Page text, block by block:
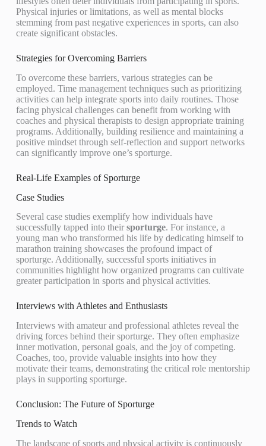
Physical injuries or limitations, as well as mental blocks
stemming from past negative experiences in sports, can also
create significant obstacles.
Strategies for Overcoming Barriers
To overcome these barriers, various strategies can be
employed. Time management techniques such as prioritizing
activities can help integrate sports into daily routines. Those
facing physical challenges can benefit from working with
coaches and physical therapists to design appropriate training
programs. Additionally, building resilience and maintaining a
positive mindset through self-reflection and support networks
can significantly improve one’s sporturge.
Real-Life Examples of Sporturge
Case Studies
Several case studies exemplify how individuals have
successfully tapped into their sporturge. For instance, a
young man who transformed his life by dedicating himself to
marathon training showcases the profound impact of
sporturge. Additionally, successful sports initiatives in
communities highlight how organized programs can cultivate
greater participation in sports and physical activities.
Interviews with Athletes and Enthusiasts
Interviews with amateur and professional athletes reveal the
driving forces behind their sporturge. They often emphasize
inner motivation, personal goals, and the joy of competing.
Coaches, too, provide valuable insights into how they
motivate their teams, demonstrating the critical role mentorship
plays in supporting sporturge.
Conclusion: The Future of Sporturge
Trends to Watch
The landscape of sports and physical activity is continuously